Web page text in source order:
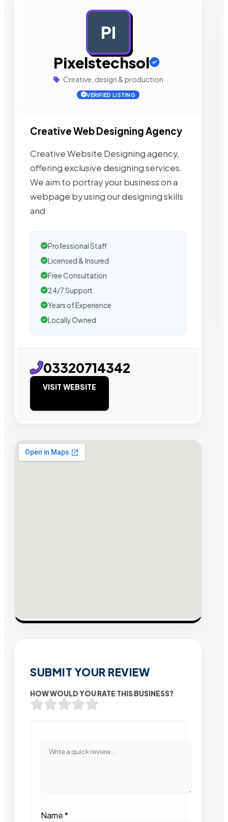
PI
Pixelstechsol
Creative, design & production
VERIFIED LISTING
Creative Web Designing Agency
Creative Website Designing agency,
offering exclusive designing services.
We aim to portray your business on a
webpage by using our designing skills
and
Professional Staff
Licensed & Insured
Free Consultation
24/7 Support
Years of Experience
Locally Owned
03320714342
VISIT WEBSITE
SUBMIT YOUR REVIEW
HOW WOULD YOU RATE THIS BUSINESS?
Name*